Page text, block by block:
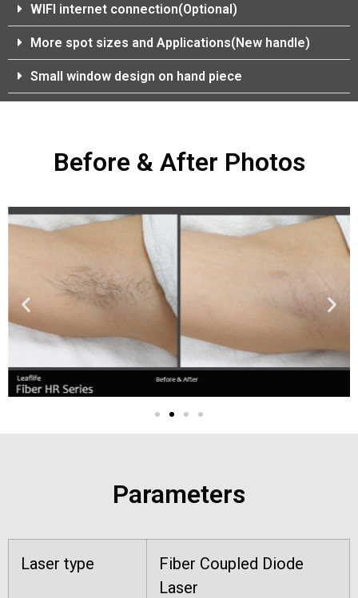
WIFI internet connection(Optional)
More spot sizes and Applications(New handle)
Small window design on hand piece
Before & After Photos
Parameters
Laser type
Fiber Coupled Diode
Laser